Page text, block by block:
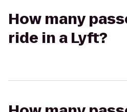
How many
ride in a Lyft?